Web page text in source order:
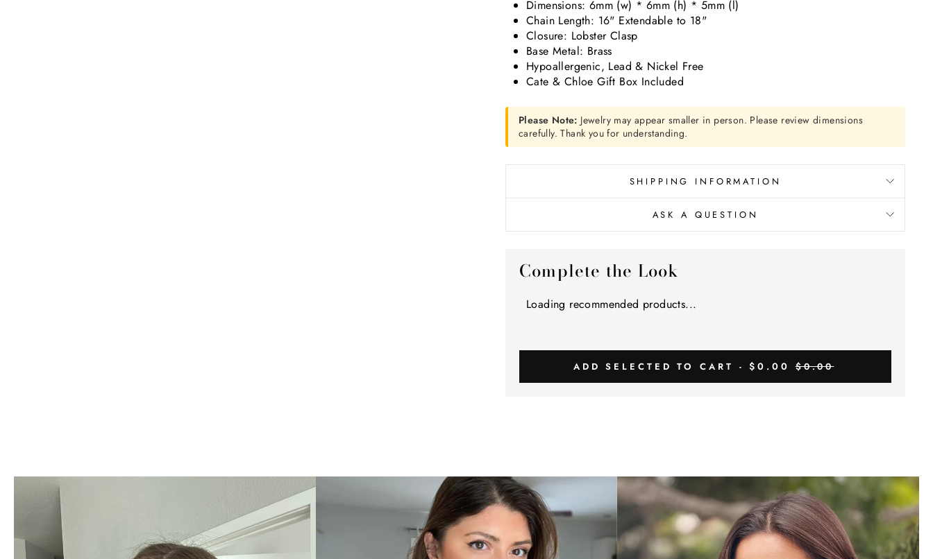
Dimensions: 6mm (w) * 6mm (h) * 5mm (l)
Chain Length: 16" Extendable to 18"
Closure: Lobster Clasp
Base Metal: Brass
Hypoallergenic, Lead & Nickel Free
Cate & Chloe Gift Box Included
Please Note: Jewelry may appear smaller in person. Please review dimensions
carefully. Thank you for understanding.
SHIPPING INFORMATION
ASK A QUESTION
Complete the Look
Loading recommended products...
ADD SELECTED TO CART -$0.00 $0.00